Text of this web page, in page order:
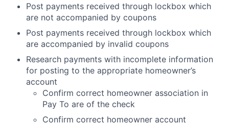
Partnership
Portfolio
Team
Ideas & Insights
News
Post payments received through lockbox which
are not accompanied by coupons
Post payments received through lockbox which
are accompanied by invalid coupons
Research payments with incomplete information
for posting to the appropriate homeowner’s
account
Confirm correct homeowner association in
Pay To are of the check
Confirm correct homeowner account